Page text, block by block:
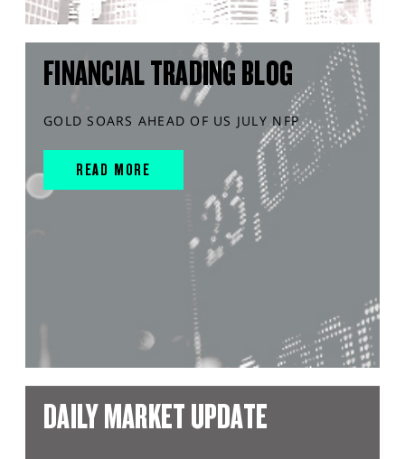
FINANCIAL TRADING BLOG
GOLD SOARS AHEAD OF US JULY NFP
READ MORE
DAILY MARKET UPDATE